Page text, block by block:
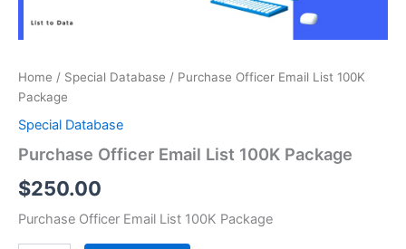
Home / Special Database / Purchase Officer Email List 100K
Package
Special Database
Purchase Officer Email List 100K Package
$250.00
Purchase Officer Email List 100K Package